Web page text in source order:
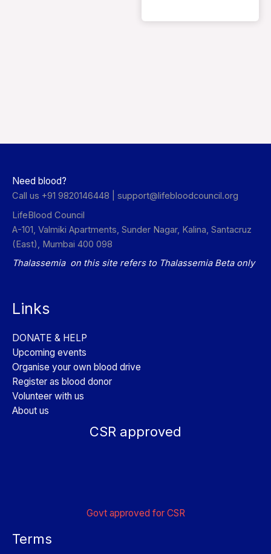
Need blood?
Call us +91 9820146448 | support@lifebloodcouncil.org
LifeBlood Council
A-101, Valmiki Apartments, Sunder Nagar, Kalina, Santacruz
(East), Mumbai 400 098
Thalassemia on this site refers to Thalassemia Beta only
Links
DONATE & HELP
Upcoming events
Organise your own blood drive
Register as blood donor
Volunteer with us
About us
CSR approved
Govt approved for CSR
Terms